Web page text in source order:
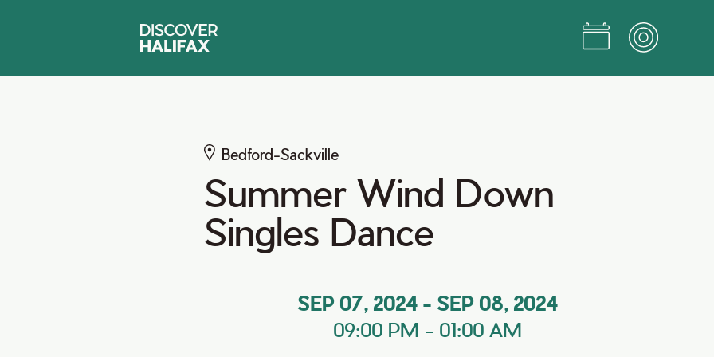
Bedford-Sackville
Summer Wind Down
Singles Dance
SEP 07, 2024 - SEP 08, 2024
09:00 PM - 01:00 AM